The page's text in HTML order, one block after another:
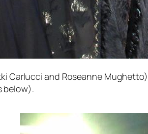
Carlucci and Roseanne
below).